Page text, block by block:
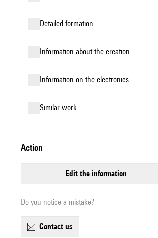
detailed formation
information about the creation
Information on the electronics
similar work
action
edit the information
Do you notice a mistake?
contact us